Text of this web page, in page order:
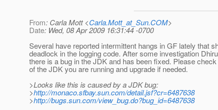
From: Carla Mott <Carla.Mott_at_Sun.COM>
Date: Wed, 08 Apr 2009 16:31:44 -0700
Several have reported intermittent hangs in GF lately that
deadlock in the logging code. After some investigation
there is a bug in the JDK and has been fixed. Please
of the JDK you are running and upgrade if needed.
>Looks like this is caused by a JDK bug:
>http://monaco.sfbay.sun.com/detail.jsf?cr=6487638
>http://bugs.sun.com/view_bug.do?bug_id=6487638